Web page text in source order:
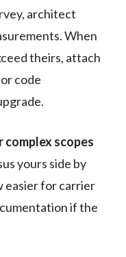
architect
When
theirs, attach
code
scopes
yours side by
easier for carrier
if the